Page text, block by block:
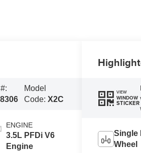
Model
Code: X2C
ENGINE
3.5L PFDi V6
Engine
VIEW
WINDOW
STICKER
Single
Wheel